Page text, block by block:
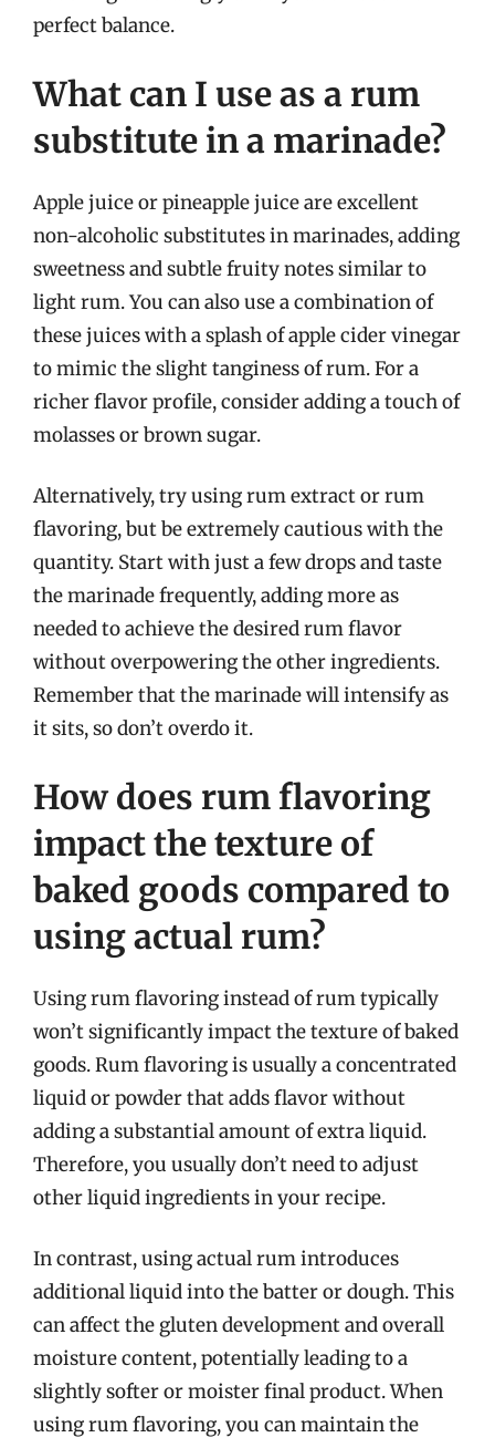
perfect balance.
What can I use as a rum
substitute in a marinade?
Apple juice or pineapple juice are excellent
non-alcoholic substitutes in marinades, adding
sweetness and subtle fruity notes similar to
light rum. You can also use a combination of
these juices with a splash of apple cider vinegar
to mimic the slight tanginess of rum. For a
richer flavor profile, consider adding a touch of
molasses or brown sugar.
Alternatively, try using rum extract or rum
flavoring, but be extremely cautious with the
quantity. Start with just a few drops and taste
the marinade frequently, adding more as
needed to achieve the desired rum flavor
without overpowering the other ingredients.
Remember that the marinade will intensify as
it sits, so don’t overdo it.
How does rum flavoring
impact the texture of
baked goods compared to
using actual rum?
Using rum flavoring instead of rum typically
won’t significantly impact the texture of baked
goods. Rum flavoring is usually a concentrated
liquid or powder that adds flavor without
adding a substantial amount of extra liquid.
Therefore, you usually don’t need to adjust
other liquid ingredients in your recipe.
In contrast, using actual rum introduces
additional liquid into the batter or dough. This
can affect the gluten development and overall
moisture content, potentially leading to a
slightly softer or moister final product. When
using rum flavoring, you can maintain the